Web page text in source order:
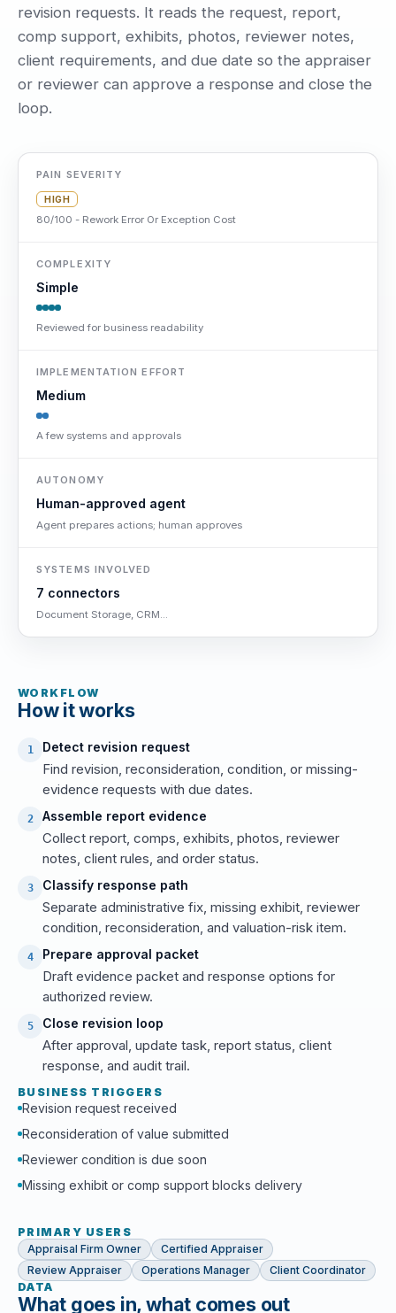
revision requests. It reads the request, report,
comp support, exhibits, photos, reviewer notes,
client requirements, and due date so the appraiser
or reviewer can approve a response and close the
loop.
PAIN SEVERITY
HIGH
80/100 - Rework Error Or Exception Cost
COMPLEXITY
Simple
Reviewed for business readability
IMPLEMENTATION EFFORT
Medium
A few systems and approvals
AUTONOMY
Human-approved agent
Agent prepares actions; human approves
SYSTEMS INVOLVED
7 connectors
Document Storage, CRM...
WORKFLOW
How it works
1 Detect revision request
Find revision, reconsideration, condition, or missing-
evidence requests with due dates.
2 Assemble report evidence
Collect report, comps, exhibits, photos, reviewer
notes, client rules, and order status.
3 Classify response path
Separate administrative fix, missing exhibit, reviewer
condition, reconsideration, and valuation-risk item.
4 Prepare approval packet
Draft evidence packet and response options for
authorized review.
5 Close revision loop
After approval, update task, report status, client
response, and audit trail.
BUSINESS TRIGGERS
Revision request received
Reconsideration of value submitted
Reviewer condition is due soon
Missing exhibit or comp support blocks delivery
PRIMARY USERS
Appraisal Firm Owner
Certified Appraiser
Review Appraiser
Operations Manager
Client Coordinator
DATA
What goes in, what comes out